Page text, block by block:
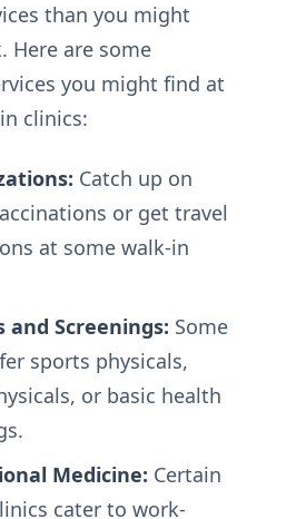
than you might
Here are some
you might find at
clinics:
Catch up on
or get travel
at some walk-in
and Screenings: Some
sports physicals,
or basic health
Medicine: Certain
cater to work-